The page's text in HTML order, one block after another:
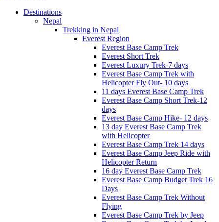
Destinations
Nepal
Trekking in Nepal
Everest Region
Everest Base Camp Trek
Everest Short Trek
Everest Luxury Trek-7 days
Everest Base Camp Trek with
Helicopter Fly Out- 10 days
11 days Everest Base Camp Trek
Everest Base Camp Short Trek-12
days
Everest Base Camp Hike- 12 days
13 day Everest Base Camp Trek
with Helicopter
Everest Base Camp Trek 14 days
Everest Base Camp Jeep Ride with
Helicopter Return
16 day Everest Base Camp Trek
Everest Base Camp Budget Trek 16
Days
Everest Base Camp Trek Without
Flying
Everest Base Camp Trek by Jeep